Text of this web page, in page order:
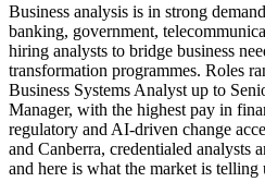
Business Analysis
questions, 60 minutes, 65%
Online proctored delivery via
Both Foundation and
— no renewal required
Business analysis is in strong
banking, government,
hiring analysts to bridge business
transformation programmes. Roles
Business Systems Analyst up to
Manager, with the highest pay in
regulatory and AI-driven change
and Canberra, credentialed analysts
and here is what the market is telling